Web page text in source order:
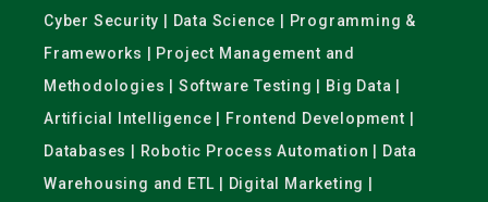
Cyber Security | Data Science | Programming &
Frameworks | Project Management and
Methodologies | Software Testing | Big Data |
Artificial Intelligence | Frontend Development |
Databases | Robotic Process Automation | Data
Warehousing and ETL | Digital Marketing |